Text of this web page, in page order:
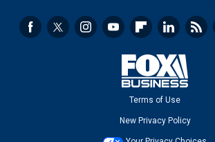
Terms of Use
New Privacy Policy